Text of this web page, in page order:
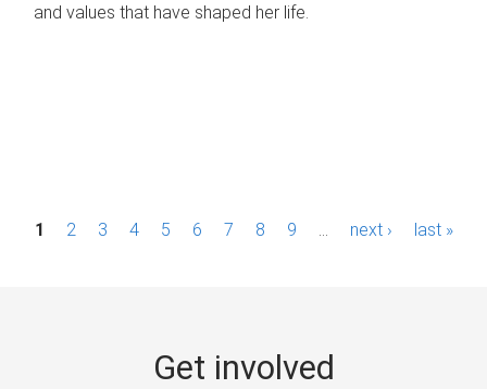
and values that have shaped her life.
P1 2 3 4 5 6 7 8 9 next › last »
Get involved